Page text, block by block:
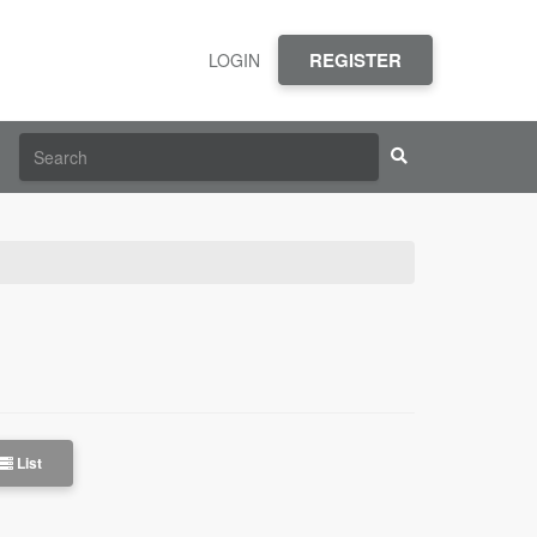
LOGIN REGISTER
List